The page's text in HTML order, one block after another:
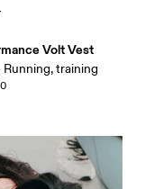
Volt Vest
Running, training